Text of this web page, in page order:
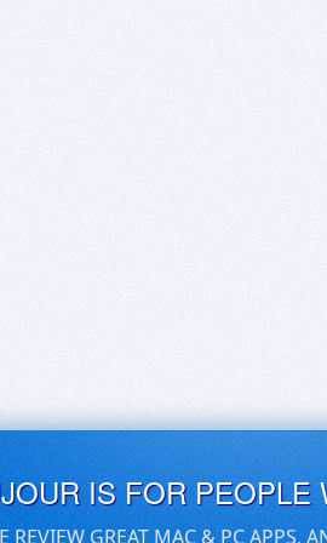
IS FOR PEOPLE
REVIEW GREAT MAC & PC APPS,